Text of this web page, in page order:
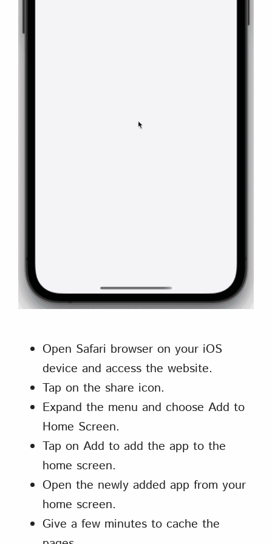
Open Safari browser on your iOS
device and access the website.
Tap on the share icon.
Expand the menu and choose Add to
Home Screen.
Tap on Add to add the app to the
home screen.
Open the newly added app from your
home screen.
Give a few minutes to cache the